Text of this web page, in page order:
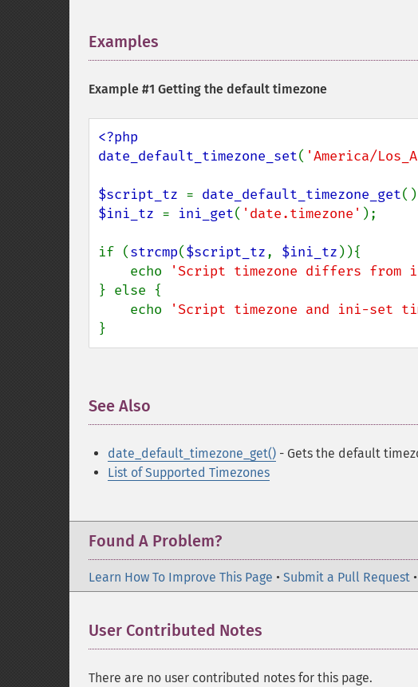
Examples
Example #1 Getting the default timezone
<?php
date_default_timezone_set( 'America/
$script_tz = date_default_timezone_get
$ini_tz = ini_get( 'date.timezone' );
if (strcmp($script_tz, $ini_tz )){
    echo
'Script timezone differs from
} else {
    echo
'Script timezone and ini-set
}
See Also
date_default_timezone_get() - Gets the default
List of Supported Timezones
Found A Problem?
Learn How To Improve This Page • Submit a Pull Request •
User Contributed Notes
There are no user contributed notes for this page.